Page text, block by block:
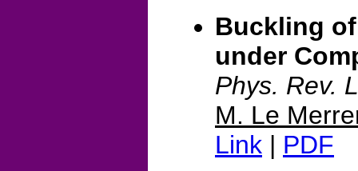
Buckling
under
Phys. Rev.
M. Le
Link | PDF